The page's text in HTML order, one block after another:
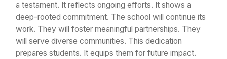
a testament. It reflects ongoing efforts. It shows a
deep-rooted commitment. The school will continue its
work. They will foster meaningful partnerships. They
will serve diverse communities. This dedication
prepares students. It equips them for future impact.